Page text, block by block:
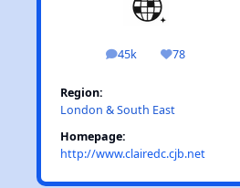
45k
posts 78
Reputation
Region:
London & South East
Homepage:
http://www.clairedc.cjb.net